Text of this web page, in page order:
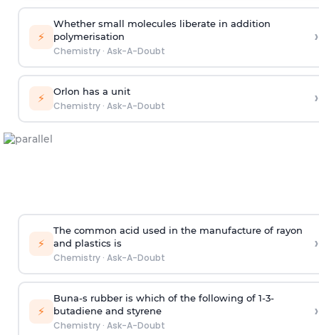
⚡
Whether small molecules liberate in addition
polymerisation
Chemistry· Ask-A-Doubt
›
⚡ Orlon has a unit
Chemistry· Ask-A-Doubt ›
⚡
The common acid used in the manufacture of rayon
and plastics is
Chemistry· Ask-A-Doubt
›
⚡
Buna-s rubber is which of the following of 1-3-
butadiene and styrene
Chemistry· Ask-A-Doubt
›